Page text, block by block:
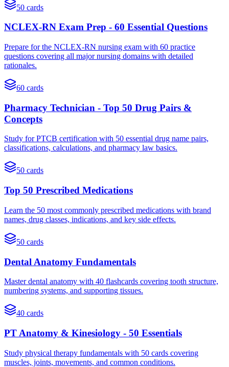
50 cards
NCLEX-RN Exam Prep - 60 Essential Questions
Prepare for the NCLEX-RN nursing exam with 60 practice
questions covering all major nursing domains with detailed
rationales.
60 cards
Pharmacy Technician - Top 50 Drug Pairs &
Concepts
Study for PTCB certification with 50 essential drug name pairs,
classifications, calculations, and pharmacy law basics.
50 cards
Top 50 Prescribed Medications
Learn the 50 most commonly prescribed medications with brand
names, drug classes, indications, and key side effects.
50 cards
Dental Anatomy Fundamentals
Master dental anatomy with 40 flashcards covering tooth structure,
numbering systems, and supporting tissues.
40 cards
PT Anatomy & Kinesiology - 50 Essentials
Study physical therapy fundamentals with 50 cards covering
muscles, joints, movements, and common conditions.